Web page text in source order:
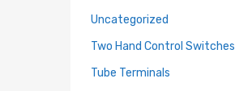
Uncategorized
Two Hand Control Switches
Tube Terminals